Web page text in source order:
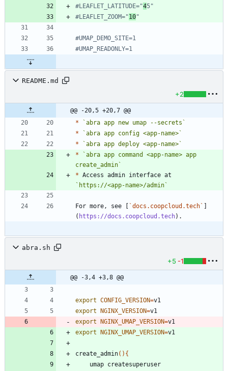
#LEAFLET_LATITUDE="45"
#LEAFLET_ZOOM="10"
#UMAP_DEMO_SITE=1
#UMAP_READONLY=1
README.md
+2
@@ -20,5 +20,7 @@
*
`abra app new umap --secrets`
*
`abra app config <app-name>`
*
`abra app deploy <app-name>`
*
`abra app command <app-name> app
create_admin`
*
`https://<app-name>/admin`
For more, see [ `docs.coopcloud.tech`
( https://docs.coopcloud.tech
abra.sh
+5 -1
@@ -3,4 +3,8 @@
export CONFIG_VERSION=
export
NGINX_VERSION=
export
NGINX_UMAP_VERSION=v1
export
NGINX_UMAP_VERSION=v1
create_admin( ) {